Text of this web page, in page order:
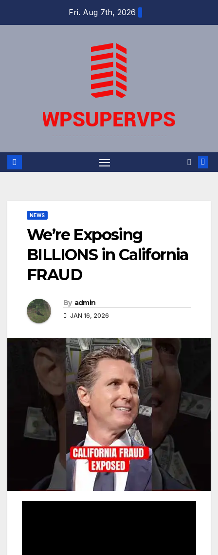
Fri. Aug 7th, 2026
NEWS
We’re Exposing
BILLIONS in California
FRAUD
By admin
JAN 16, 2026